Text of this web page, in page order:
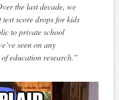
the last decade, we
test score drops for kids
to private school
seen on any
education research.”